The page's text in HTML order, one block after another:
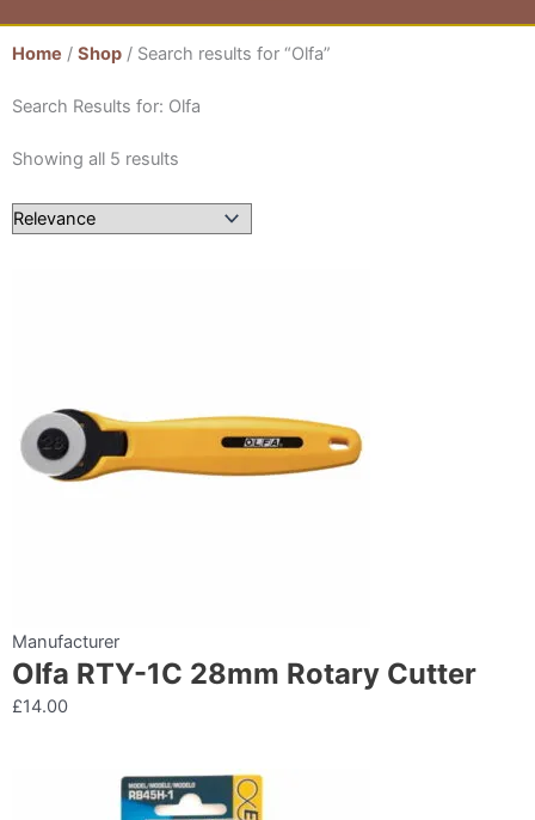
Home / Shop / Search results for “Olfa”
Search Results for: Olfa
Showing all 5 results
Manufacturer
Olfa RTY-1C 28mm Rotary Cutter
£14.00